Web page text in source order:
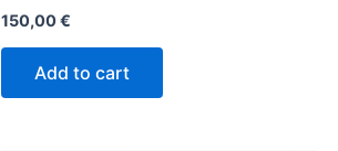
150,00€
Add to cart